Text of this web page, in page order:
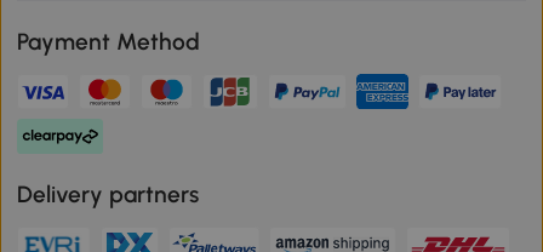
Payment Method
Delivery partners